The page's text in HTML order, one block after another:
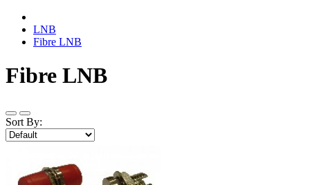
LNB
Fibre LNB
Fibre LNB
Sort By: